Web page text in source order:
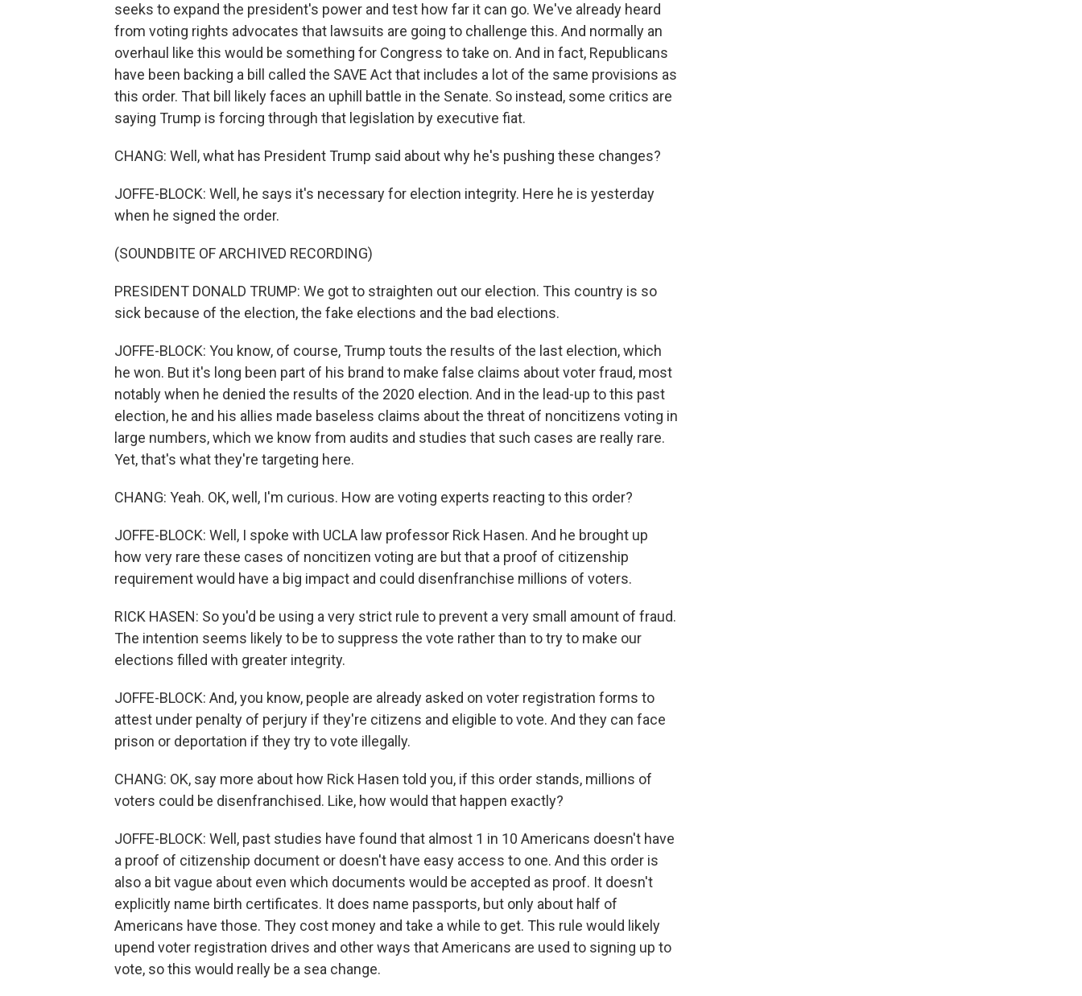
seeks to expand the president's power and test how far it can go. We've already heard
from voting rights advocates that lawsuits are going to challenge this. And normally an
overhaul like this would be something for Congress to take on. And in fact, Republicans
have been backing a bill called the SAVE Act that includes a lot of the same provisions as
this order. That bill likely faces an uphill battle in the Senate. So instead, some critics are
saying Trump is forcing through that legislation by executive fiat.
CHANG: Well, what has President Trump said about why he's pushing these changes?
JOFFE-BLOCK: Well, he says it's necessary for election integrity. Here he is yesterday
when he signed the order.
(SOUNDBITE OF ARCHIVED RECORDING)
PRESIDENT DONALD TRUMP: We got to straighten out our election. This country is so
sick because of the election, the fake elections and the bad elections.
JOFFE-BLOCK: You know, of course, Trump touts the results of the last election, which
he won. But it's long been part of his brand to make false claims about voter fraud, most
notably when he denied the results of the 2020 election. And in the lead-up to this past
election, he and his allies made baseless claims about the threat of noncitizens voting in
large numbers, which we know from audits and studies that such cases are really rare.
Yet, that's what they're targeting here.
CHANG: Yeah. OK, well, I'm curious. How are voting experts reacting to this order?
JOFFE-BLOCK: Well, I spoke with UCLA law professor Rick Hasen. And he brought up
how very rare these cases of noncitizen voting are but that a proof of citizenship
requirement would have a big impact and could disenfranchise millions of voters.
RICK HASEN: So you'd be using a very strict rule to prevent a very small amount of fraud.
The intention seems likely to be to suppress the vote rather than to try to make our
elections filled with greater integrity.
JOFFE-BLOCK: And, you know, people are already asked on voter registration forms to
attest under penalty of perjury if they're citizens and eligible to vote. And they can face
prison or deportation if they try to vote illegally.
CHANG: OK, say more about how Rick Hasen told you, if this order stands, millions of
voters could be disenfranchised. Like, how would that happen exactly?
JOFFE-BLOCK: Well, past studies have found that almost 1 in 10 Americans doesn't have
a proof of citizenship document or doesn't have easy access to one. And this order is
also a bit vague about even which documents would be accepted as proof. It doesn't
explicitly name birth certificates. It does name passports, but only about half of
Americans have those. They cost money and take a while to get. This rule would likely
upend voter registration drives and other ways that Americans are used to signing up to
vote, so this would really be a sea change.